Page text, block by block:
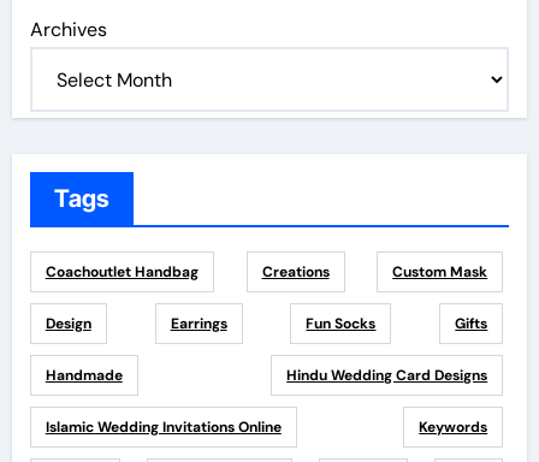
Archives
Tags
Coachoutlet Handbag Creations Custom Mask
Design Earrings Fun Socks Gifts
Handmade Hindu Wedding Card Designs
Islamic Wedding Invitations Online Keywords